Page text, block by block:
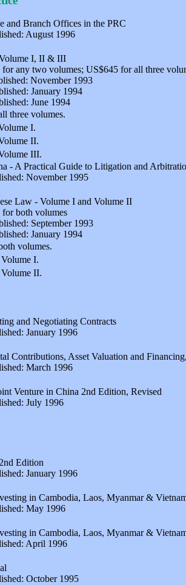
and Branch Offices in the PRC
August 1996
I, II & III
any two volumes; US$645 for all three
November 1993
January 1994
June 1994
three volumes.
I.
II.
III.
- A Practical Guide to Litigation and
November 1995
Law - Volume I and Volume II
both volumes
September 1993
January 1994
volumes.
I.
II.
and Negotiating Contracts
January 1996
Contributions, Asset Valuation and
March 1996
Venture in China 2nd Edition, Revised
July 1996
Edition
January 1996
in Cambodia, Laos, Myanmar &
May 1996
in Cambodia, Laos, Myanmar &
April 1996
October 1995